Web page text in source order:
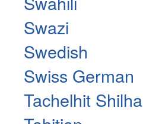
Swazi
Swedish
Swiss German
Tachelhit Shilha